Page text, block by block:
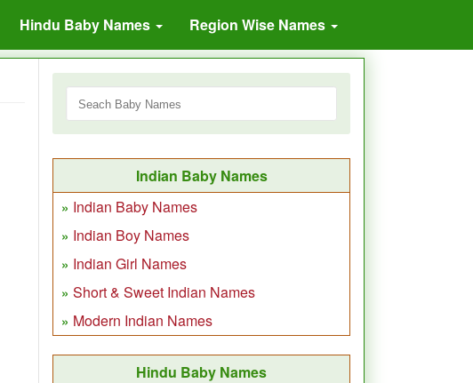
Hindu Baby Names Region Wise Names
Indian Baby Names
Indian Baby Names
Indian Boy Names
Indian Girl Names
Short & Sweet Indian Names
Modern Indian Names
Hindu Baby Names